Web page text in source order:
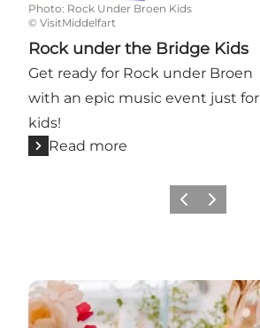
Photo: Rock Under Broen Kids
© VisitMiddelfart
Rock under the Bridge Kids
Get ready for Rock under Broen
with an epic music event just for
kids!
Read more
Previous
Next
All events